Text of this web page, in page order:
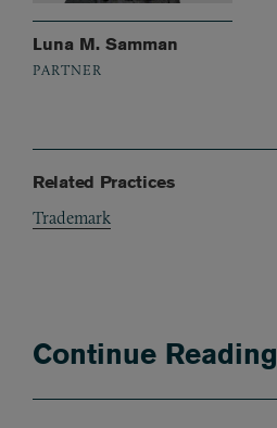
Luna M. Samman
PARTNER
Related Practices
Trademark
Continue Reading